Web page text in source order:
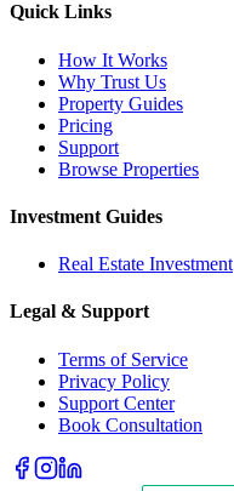
Quick Links
How It Works
Why Trust Us
Property Guides
Pricing
Support
Browse Properties
Investment Guides
Real Estate Investment
Legal & Support
Terms of Service
Privacy Policy
Support Center
Book Consultation